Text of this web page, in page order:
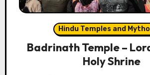
Hindu Temples and
Badrinath Temple –
Holy Shrine